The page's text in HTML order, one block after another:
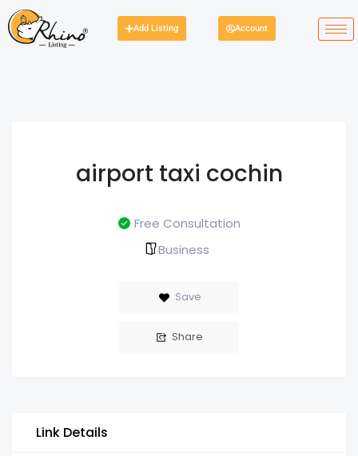
Add Listing Account
airport taxi cochin
Free Consultation
Business
Save
Share
Link Details